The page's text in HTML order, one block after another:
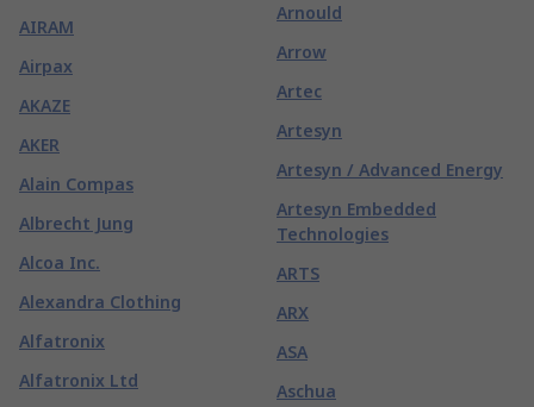
AIRAM
Airpax
AKAZE
AKER
Alain Compas
Albrecht Jung
Alcoa Inc.
Alexandra Clothing
Alfatronix
Alfatronix Ltd
Arnould
Arrow
Artec
Artesyn
Artesyn / Advanced Energy
Artesyn Embedded
Technologies
ARTS
ARX
ASA
Aschua